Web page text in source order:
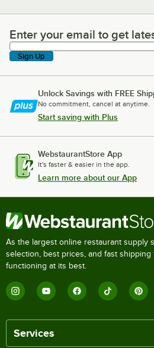
Enter your email to get latest
Enter your email to get
Sign Up
Unlock Savings with FREE
No commitment, cancel at anytime.
Start saving with Plus
WebstaurantStore App
It's faster & easier in the app.
Learn more about our App
As the largest online restaurant supply
selection, best prices, and fast
functioning at its best.
Services